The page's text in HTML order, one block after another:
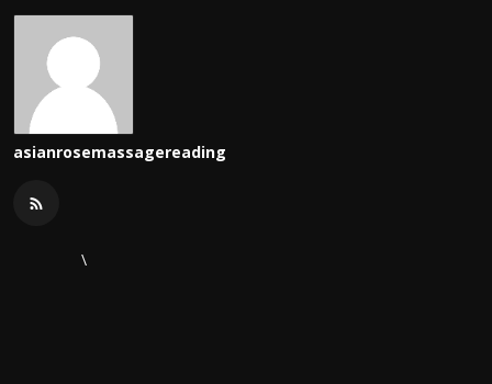
asianrosemassagereading
\